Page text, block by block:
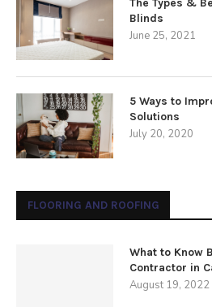
The Types &
Blinds
June 25, 2021
5 Ways to
Solutions
July 20, 2020
FLOORING AND ROOFING
What to Know
Contractor in
August 19, 2022